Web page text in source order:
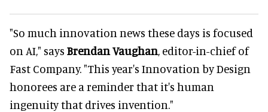
"So much innovation news these days is focused
on AI," says Brendan Vaughan, editor-in-chief of
Fast Company. "This year's Innovation by Design
honorees are a reminder that it's human
ingenuity that drives invention."